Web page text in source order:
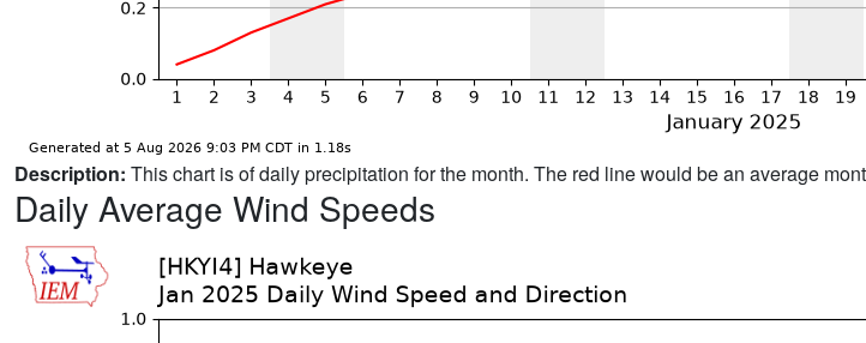
Description: This chart is of daily precipitation for the month. The red line would be an average
Daily Average Wind Speeds